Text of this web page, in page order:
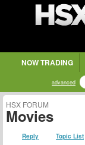
NOW TRADING
advanced
HSX FORUM
Movies
Reply Topic List